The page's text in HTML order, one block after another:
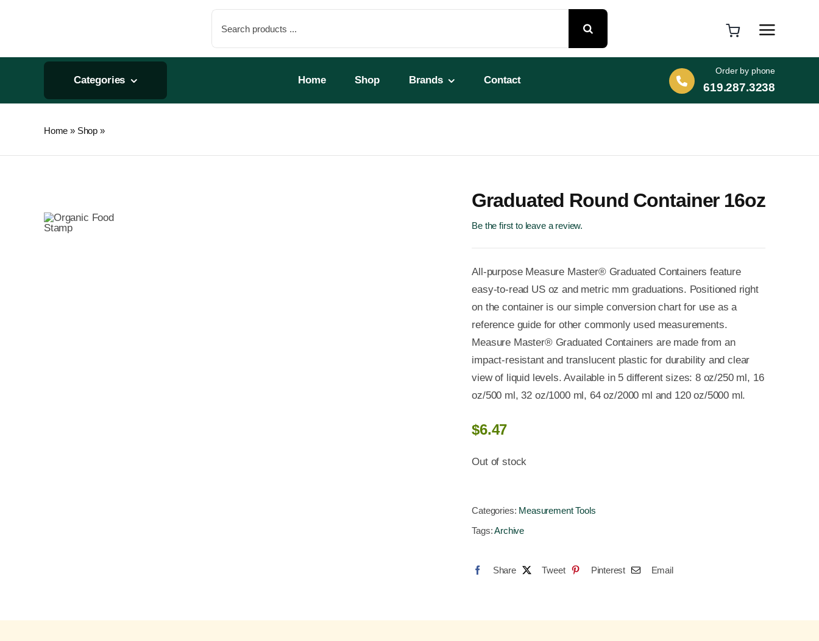
for:
Categories Home Shop Brands Contact
Order by phone
619.287.3238
Home » Shop »
Graduated Round Container 16oz
Be the first to leave a review.
All-purpose Measure Master® Graduated Containers feature
easy-to-read US oz and metric mm graduations. Positioned right
on the container is our simple conversion chart for use as a
reference guide for other commonly used measurements.
Measure Master® Graduated Containers are made from an
impact-resistant and translucent plastic for durability and clear
view of liquid levels. Available in 5 different sizes: 8 oz/250 ml, 16
oz/500 ml, 32 oz/1000 ml, 64 oz/2000 ml and 120 oz/5000 ml.
$6.47
Out of stock
Categories: Measurement Tools
Tags:Archive
Share Tweet Pinterest Email